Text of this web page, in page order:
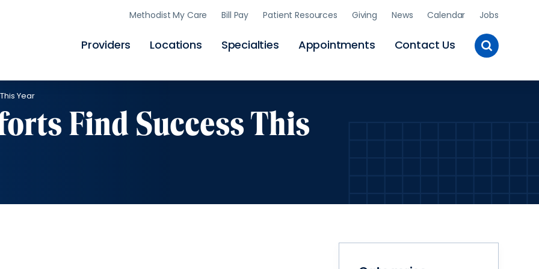
Skip
to
Providers Locations Specialties Appointments Contact Us
Methodist My Care Bill Pay Patient Resources Giving News Calendar Jobs
Toggle
Site
Year
Find Success This